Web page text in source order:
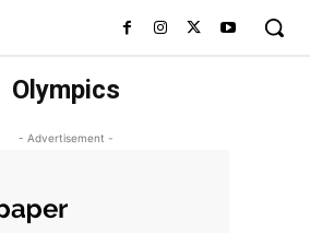
Olympics
- Advertisement -